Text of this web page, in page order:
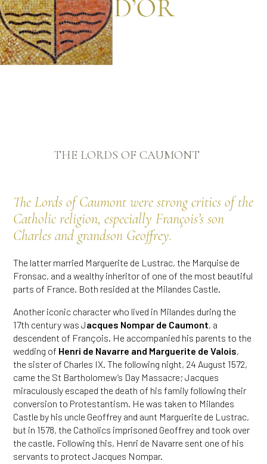
THE LORDS OF CAUMONT
The Lords of Caumont were strong critics of the
Catholic religion, especially François’s son
Charles and grandson Geoffrey.
The latter married Marguerite de Lustrac, the Marquise de
Fronsac, and a wealthy inheritor of one of the most beautiful
parts of France. Both resided at the Milandes Castle.
Another iconic character who lived in Milandes during the
17th century was Jacques Nompar de Caumont, a
descendent of François. He accompanied his parents to the
wedding of Henri de Navarre and Marguerite de Valois,
the sister of Charles IX. The following night, 24 August 1572,
came the St Bartholomew’s Day Massacre; Jacques
miraculously escaped the death of his family following their
conversion to Protestantism. He was taken to Milandes
Castle by his uncle Geoffrey and aunt Marguerite de Lustrac,
but in 1578, the Catholics imprisoned Geoffrey and took over
the castle. Following this, Henri de Navarre sent one of his
servants to protect Jacques Nompar.